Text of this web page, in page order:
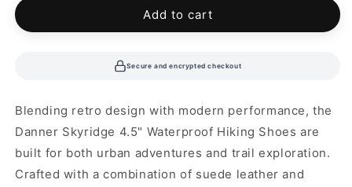
Add to cart
Secure and encrypted checkout
Blending retro design with modern performance, the
Danner Skyridge 4.5" Waterproof Hiking Shoes are
built for both urban adventures and trail exploration.
Crafted with a combination of suede leather and